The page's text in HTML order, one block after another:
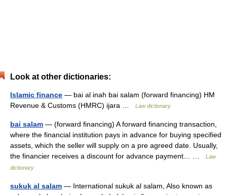
Look at other dictionaries:
Islamic finance — bai al inah bai salam (forward financing) HM
Revenue & Customs (HMRC) ijara …
Law dictionary
bai salam — (forward financing) A forward financing transaction,
where the financial institution pays in advance for buying specified
assets, which the seller will supply on a pre agreed date. Usually,
the financier receives a discount for advance payment… …
Law
dictionary
sukuk al salam — International sukuk al salam, Also known as